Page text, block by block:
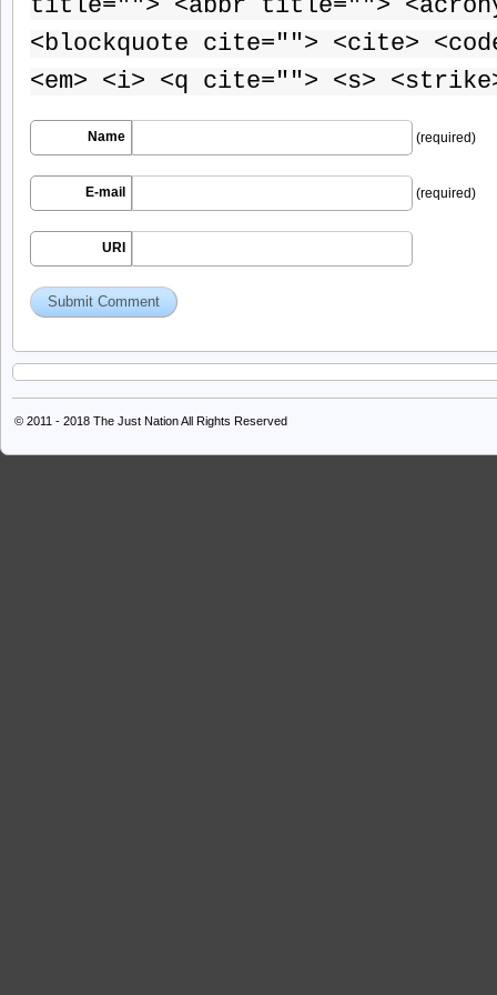
title=""> <abbr title="">
<blockquote cite=""> <cite>
<em> <i> <q cite=""> <s>
Name (required)
E-mail (required)
URI
© 2011 - 2018 The Just NationAll Rights Reserved